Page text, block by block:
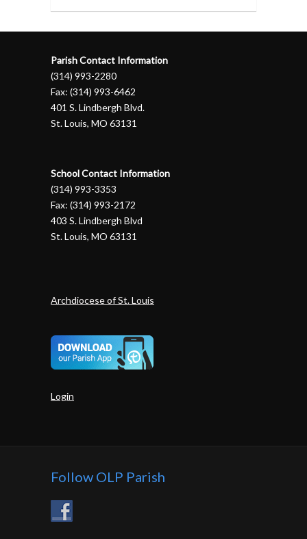
Parish Contact Information
(314) 993-2280
Fax: (314) 993-6462
401 S. Lindbergh Blvd.
St. Louis, MO 63131
School Contact Information
(314) 993-3353
Fax: (314) 993-2172
403 S. Lindbergh Blvd
St. Louis, MO 63131
Archdiocese of St. Louis
Login
Follow OLP Parish